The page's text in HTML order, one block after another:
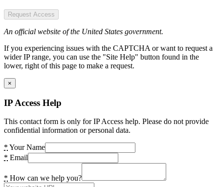
Request Access
An official website of the United States government.
If you experiencing issues with the CAPTCHA or want to request a
wider IP range, you can use the "Site Help" button found in the
lower, right of this page to make a request.
×
IP Access Help
This contact form is only for IP Access help. Please do not provide
confidential information or personal data.
* Your Name
* Email
* How can we help you?